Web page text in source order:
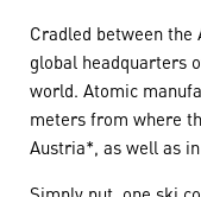
Cradled between
global headquarters
world. Atomic
meters from where
Austria*, as well as